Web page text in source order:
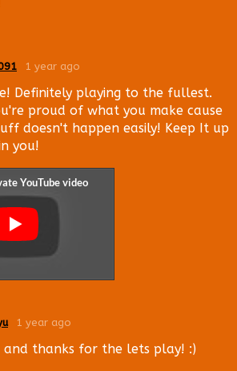
1 year ago
Definitely playing to the fullest.
proud of what you make cause
doesn't happen easily! Keep It up
you!
1 year ago
and thanks for the lets play! :)